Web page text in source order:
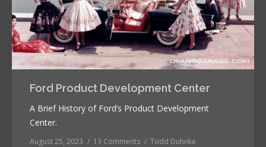
Ford Product Development Center
A Brief History of Ford’s Product Development
Center.
August 25, 2023 13 Comments
Todd Duhnke